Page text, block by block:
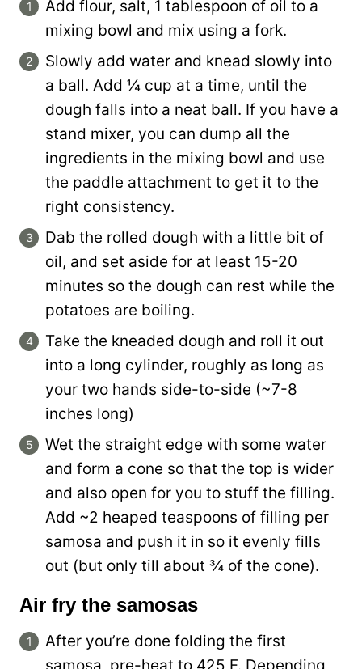
Add flour, salt, 1 tablespoon of oil to a
mixing bowl and mix using a fork.
Slowly add water and knead slowly into
a ball. Add ¼ cup at a time, until the
dough falls into a neat ball. If you have a
stand mixer, you can dump all the
ingredients in the mixing bowl and use
the paddle attachment to get it to the
right consistency.
Dab the rolled dough with a little bit of
oil, and set aside for at least 15-20
minutes so the dough can rest while the
potatoes are boiling.
Take the kneaded dough and roll it out
into a long cylinder, roughly as long as
your two hands side-to-side (~7-8
inches long)
Wet the straight edge with some water
and form a cone so that the top is wider
and also open for you to stuff the filling.
Add ~2 heaped teaspoons of filling per
samosa and push it in so it evenly fills
out (but only till about ¾ of the cone).
Air fry the samosas
After you’re done folding the first